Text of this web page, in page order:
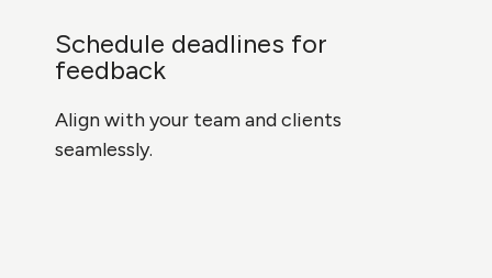
Schedule deadlines for
feedback
Align with your team and clients
seamlessly.